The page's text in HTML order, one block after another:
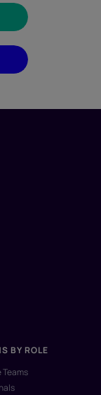
BY ROLE